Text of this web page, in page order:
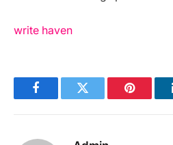
write haven
FacebookTwitter Pinterest